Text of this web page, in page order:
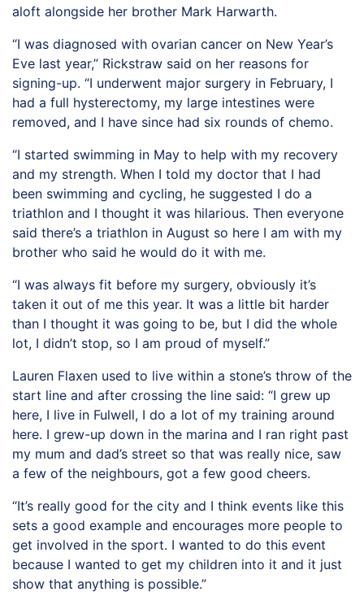
aloft alongside her brother Mark Harwarth.
“I was diagnosed with ovarian cancer on New Year’s
Eve last year,” Rickstraw said on her reasons for
signing-up. “I underwent major surgery in February, I
had a full hysterectomy, my large intestines were
removed, and I have since had six rounds of chemo.
“I started swimming in May to help with my recovery
and my strength. When I told my doctor that I had
been swimming and cycling, he suggested I do a
triathlon and I thought it was hilarious. Then everyone
said there’s a triathlon in August so here I am with my
brother who said he would do it with me.
“I was always fit before my surgery, obviously it’s
taken it out of me this year. It was a little bit harder
than I thought it was going to be, but I did the whole
lot, I didn’t stop, so I am proud of myself.”
Lauren Flaxen used to live within a stone’s throw of the
start line and after crossing the line said: “I grew up
here, I live in Fulwell, I do a lot of my training around
here. I grew-up down in the marina and I ran right past
my mum and dad’s street so that was really nice, saw
a few of the neighbours, got a few good cheers.
“It’s really good for the city and I think events like this
sets a good example and encourages more people to
get involved in the sport. I wanted to do this event
because I wanted to get my children into it and it just
show that anything is possible.”